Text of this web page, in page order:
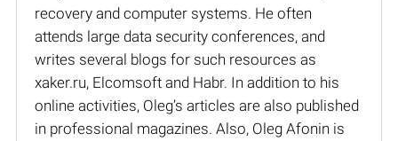
recovery and computer systems. He often
attends large data security conferences, and
writes several blogs for such resources as
xaker.ru, Elcomsoft and Habr. In addition to his
online activities, Oleg’s articles are also published
in professional magazines. Also, Oleg Afonin is